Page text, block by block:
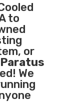
to
or
Paratus
We